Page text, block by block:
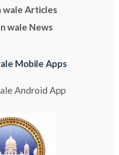
wale Articles
wale News
Mobile Apps
Android App